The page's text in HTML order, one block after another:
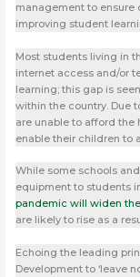
management to ensure
improving student
Most students living in
internet access and/or
learning; this gap is
within the country. Due
are unable to afford
enable their children to
While some schools
equipment to students
pandemic will widen
are likely to rise as a
Echoing the leading
Development to ‘leave